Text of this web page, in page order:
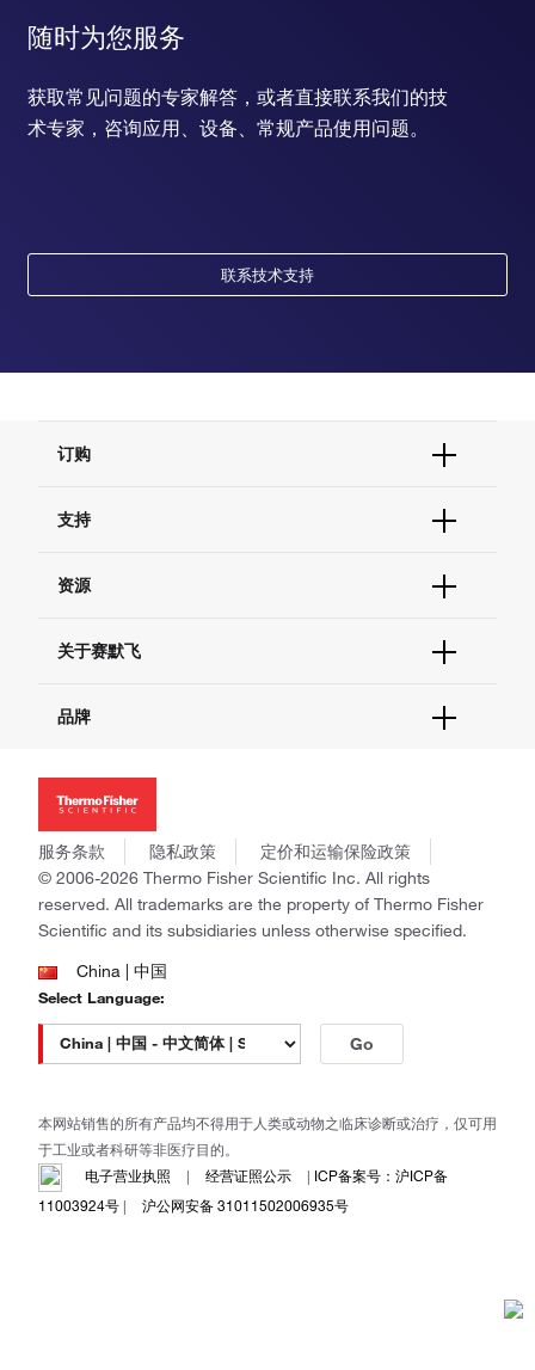
随时为您服务
获取常见问题的专家解答，或者直接联系我们的技
术专家，咨询应用、设备、常规产品使用问题。
联系技术支持
订购
订单支持
现货供应中心
支持
联系我们 - 400 820 8982
查找文件&证书
资源
促销
社交媒体
关于赛默飞
招聘
新闻
社会责任
商标
政策和通知
品牌
Applied Biosystems
Invitrogen
Gibco
Ion Torrent
Unity Lab Services
Patheon
PPD
服务条款 隐私政策
定价和运输保险政策
© 2006-2026 Thermo Fisher Scientific Inc. All rights
reserved. All trademarks are the property of Thermo Fisher
Scientific and its subsidiaries unless otherwise specified.
China | 中国
Select Language:
Go
本网站销售的所有产品均不得用于人类或动物之临床诊断或治疗，仅可用
于工业或者科研等非医疗目的。
电子营业执照
| 经营证照公示 | ICP备案号：沪ICP备
11003924号 | 沪公网安备 31011502006935号